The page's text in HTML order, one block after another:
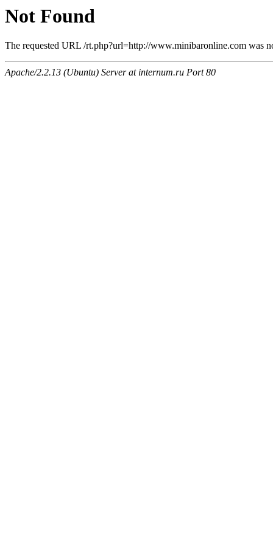
Not Found
The requested URL /rt.php?url=http://www.minibaronline.com was
Apache/2.2.13 (Ubuntu) Server at internum.ru Port 80